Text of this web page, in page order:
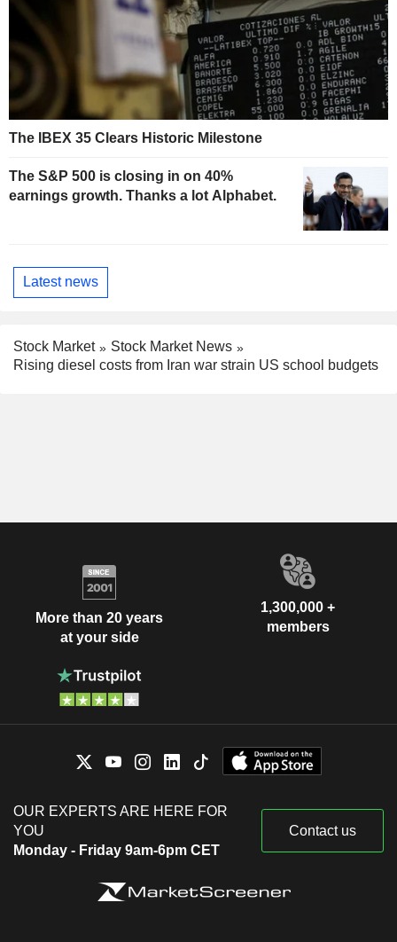
The IBEX 35 Clears Historic Milestone
The S&P 500 is closing in on 40%
earnings growth. Thanks a lot Alphabet.
Latest news
Stock Market
Stock Market News
Rising diesel costs from Iran war strain US school budgets
More than 20 years
at your side
1,300,000 +
members
OUR EXPERTS ARE HERE FOR
YOU
Monday - Friday 9am-6pm CET
Contact us